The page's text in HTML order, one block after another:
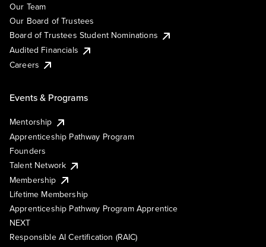
Our Team
Our Board of Trustees
Board of Trustees Student Nominations
Audited Financials
Careers
Events & Programs
Mentorship
Apprenticeship Pathway Program
Founders
Talent Network
Membership
Lifetime Membership
Apprenticeship Pathway Program Apprentice
NEXT
Responsible AI Certification (RAIC)